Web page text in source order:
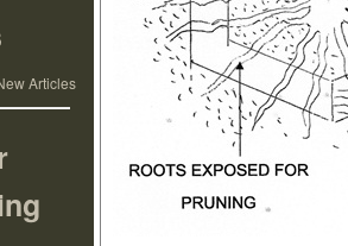
Articles